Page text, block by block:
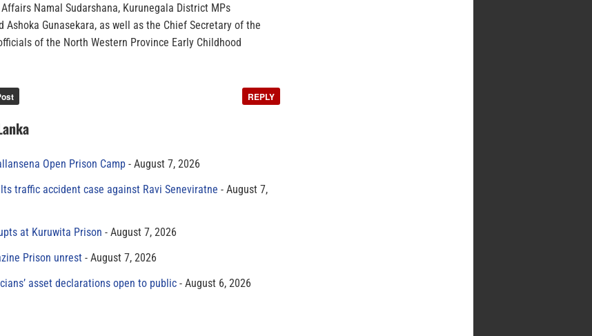
Namal Sudarshana, Kurunegala District MPs
Ashoka Gunasekara, as well as the Chief Secretary of the
of the North Western Province Early Childhood
REPLY
Open Prison Camp
August 7, 2026
traffic accident case against Ravi Seneviratne
August 7,
at Kuruwita Prison
August 7, 2026
Prison unrest
August 7, 2026
asset declarations open to public
August 6, 2026